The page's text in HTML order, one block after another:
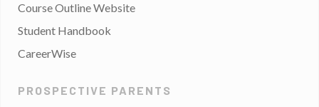
Course Outline Website
Student Handbook
CareerWise
PROSPECTIVE PARENTS